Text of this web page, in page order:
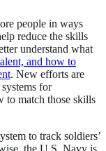
people in ways
reduce the skills
understand what
and how to
. New efforts are
for
to match those skills
to track soldiers’
the U.S. Navy is